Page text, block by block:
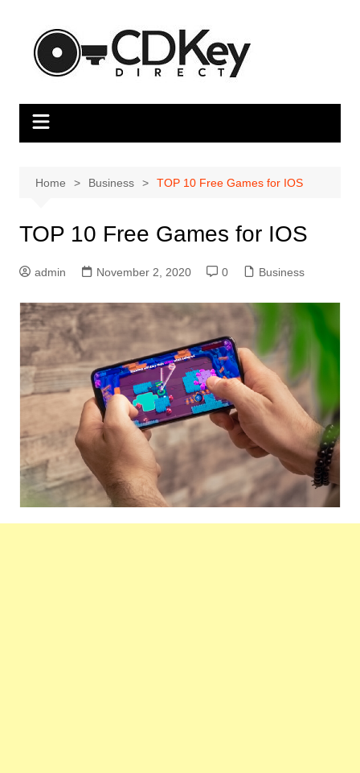
content
Home Business TOP 10 Free Games for IOS
TOP 10 Free Games for IOS
admin November 2, 2020 0 Business